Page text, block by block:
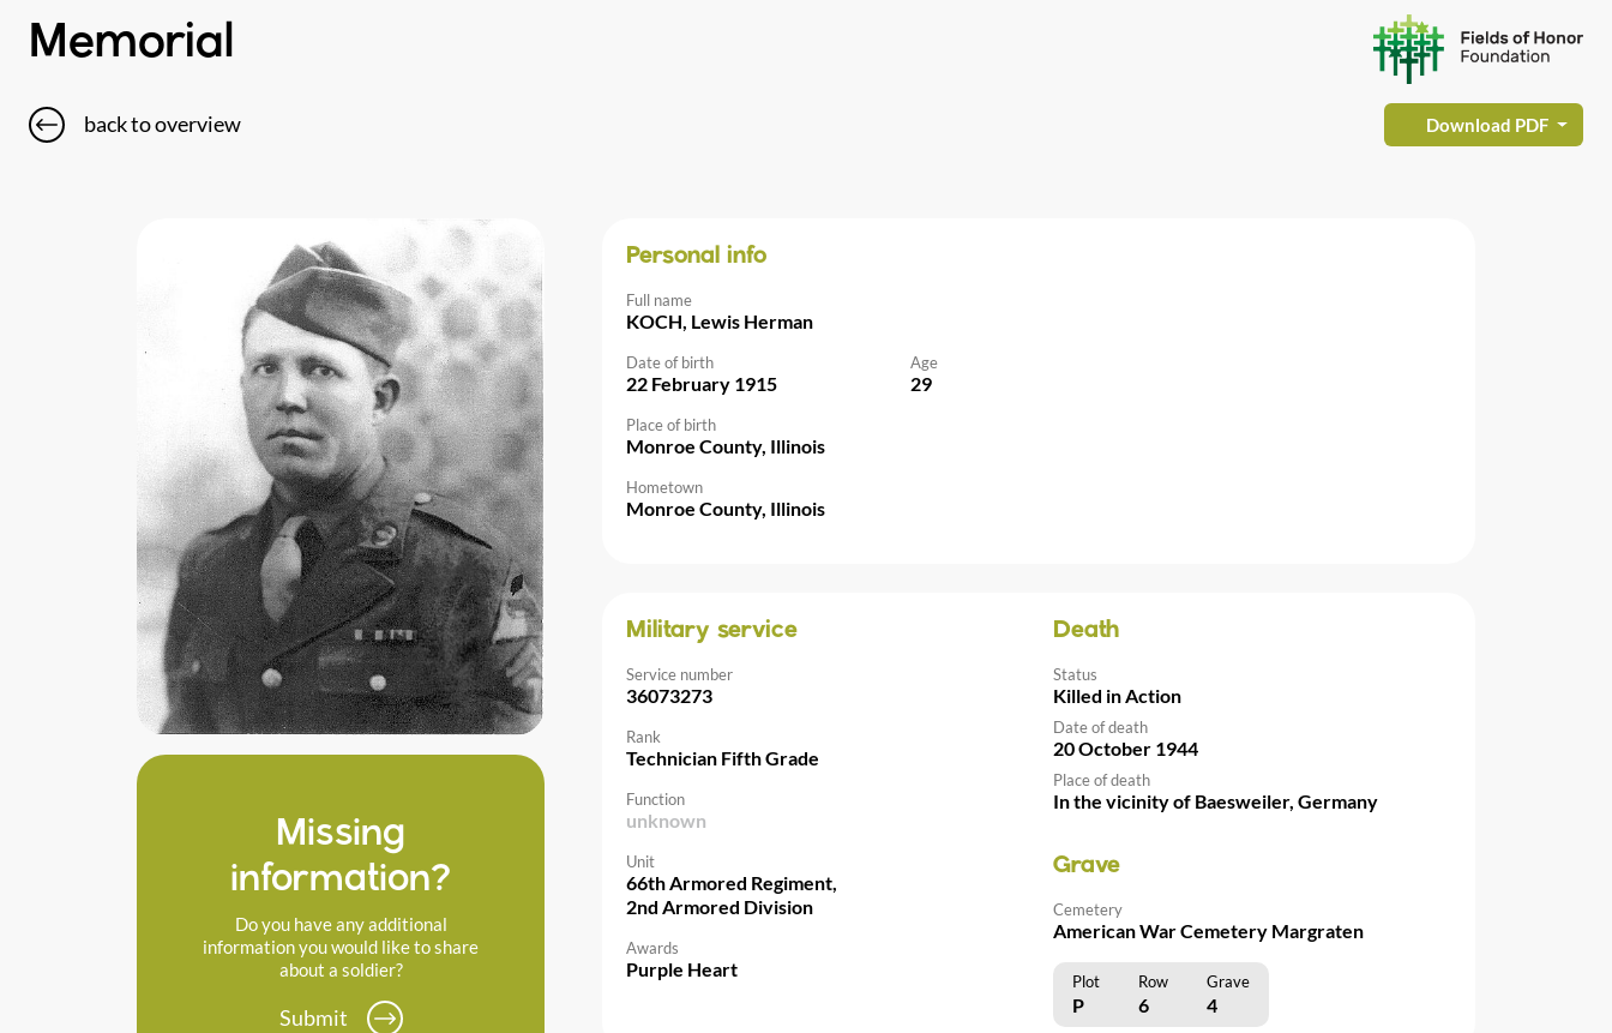
Memorial
back to overview Download PDF
Missing
information?
Do you have any additional
information you would like to share
about a soldier?
Submit
Personal info
Full name
KOCH, Lewis Herman
Date of birth
22 February 1915
Age
29
Place of birth
Monroe County, Illinois
Hometown
Monroe County, Illinois
Military service
Service number
36073273
Rank
Technician Fifth Grade
Function
unknown
Unit
66th Armored Regiment,
2nd Armored Division
Awards
Purple Heart
Death
Status
Killed in Action
Date of death
20 October 1944
Place of death
In the vicinity of Baesweiler, Germany
Grave
Cemetery
American War Cemetery Margraten
Plot Row Grave
P 6 4